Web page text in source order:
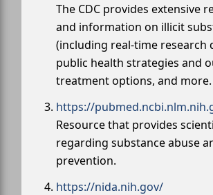
The CDC provides extensive
and information on illicit
(including real-time research
public health strategies and
treatment options, and more.
https://
Resource that provides
regarding substance abuse
prevention.
https://nida.nih.gov/